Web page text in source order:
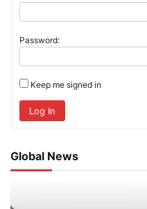
Password:
Keep me signed in
Log In
Global News